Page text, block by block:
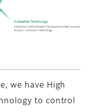
we have High
to control